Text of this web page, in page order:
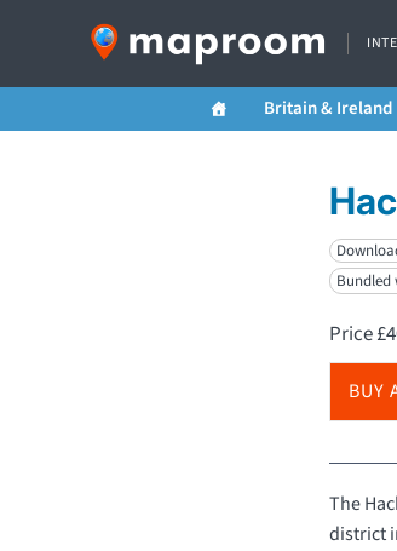
Britain & Ireland
Bundled
Price£
BUY
The
district